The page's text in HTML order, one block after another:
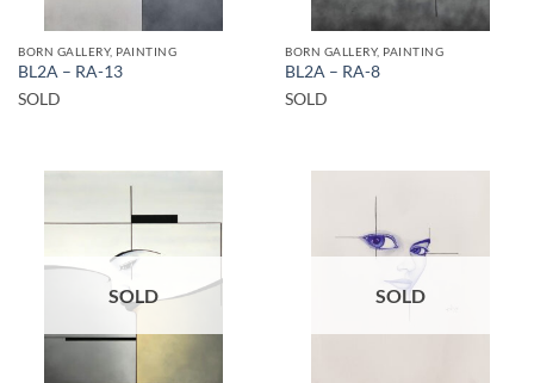
BORN GALLERY, PAINTING
BL2A – RA-13
SOLD
BORN GALLERY, PAINTING
BL2A – RA-8
SOLD
SOLD SOLD